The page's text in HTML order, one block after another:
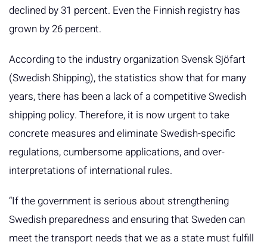
declined by 31 percent. Even the Finnish registry has
grown by 26 percent.
According to the industry organization Svensk Sjöfart
(Swedish Shipping), the statistics show that for many
years, there has been a lack of a competitive Swedish
shipping policy. Therefore, it is now urgent to take
concrete measures and eliminate Swedish-specific
regulations, cumbersome applications, and over-
interpretations of international rules.
“If the government is serious about strengthening
Swedish preparedness and ensuring that Sweden can
meet the transport needs that we as a state must fulfill